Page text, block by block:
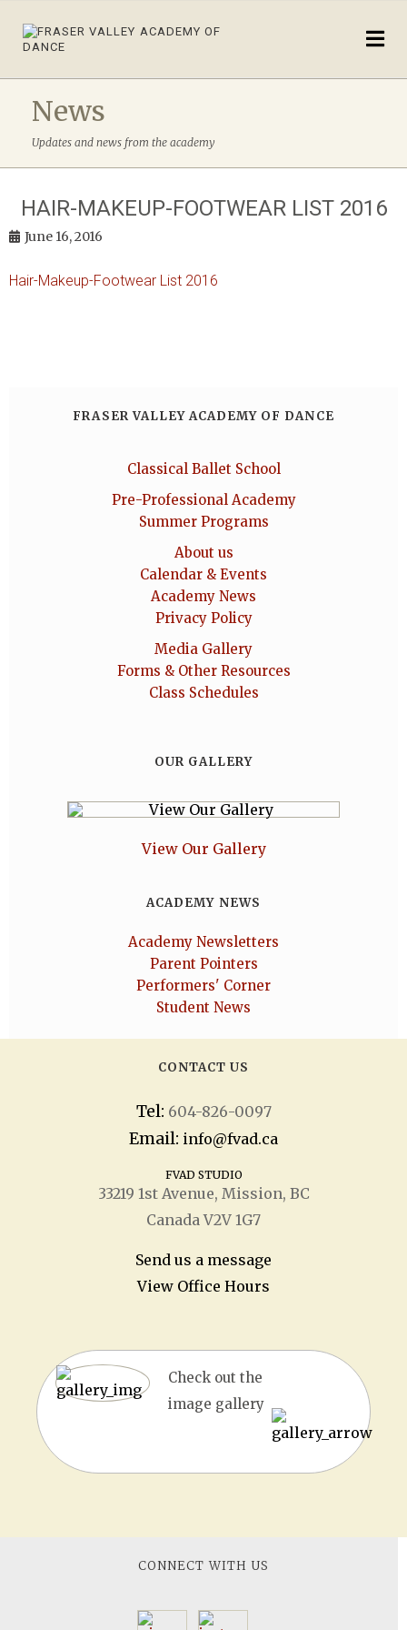
News
Updates and news from the academy
HAIR-MAKEUP-FOOTWEAR LIST 2016
June 16, 2016
Hair-Makeup-Footwear List 2016
FRASER VALLEY ACADEMY OF DANCE
Classical Ballet School
Pre-Professional Academy
Summer Programs
About us
Calendar & Events
Academy News
Privacy Policy
Media Gallery
Forms & Other Resources
Class Schedules
OUR GALLERY
View Our Gallery
ACADEMY NEWS
Academy Newsletters
Parent Pointers
Performers' Corner
Student News
CONTACT US
Tel: 604-826-0097
Email: info@fvad.ca
FVAD STUDIO
33219 1stAvenue, Mission, BC
Canada V2V 1G7
Send us a message
View Office Hours
Check out the
image gallery
CONNECT WITH US